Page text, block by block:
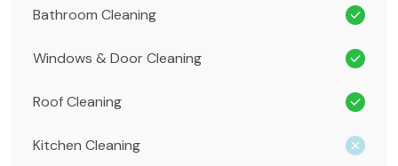
Bathroom Cleaning
Windows & Door Cleaning
Roof Cleaning
Kitchen Cleaning